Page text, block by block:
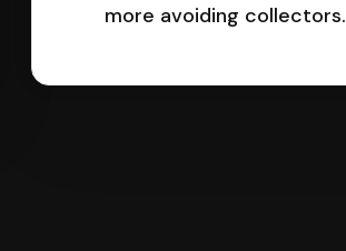
more avoiding collectors.